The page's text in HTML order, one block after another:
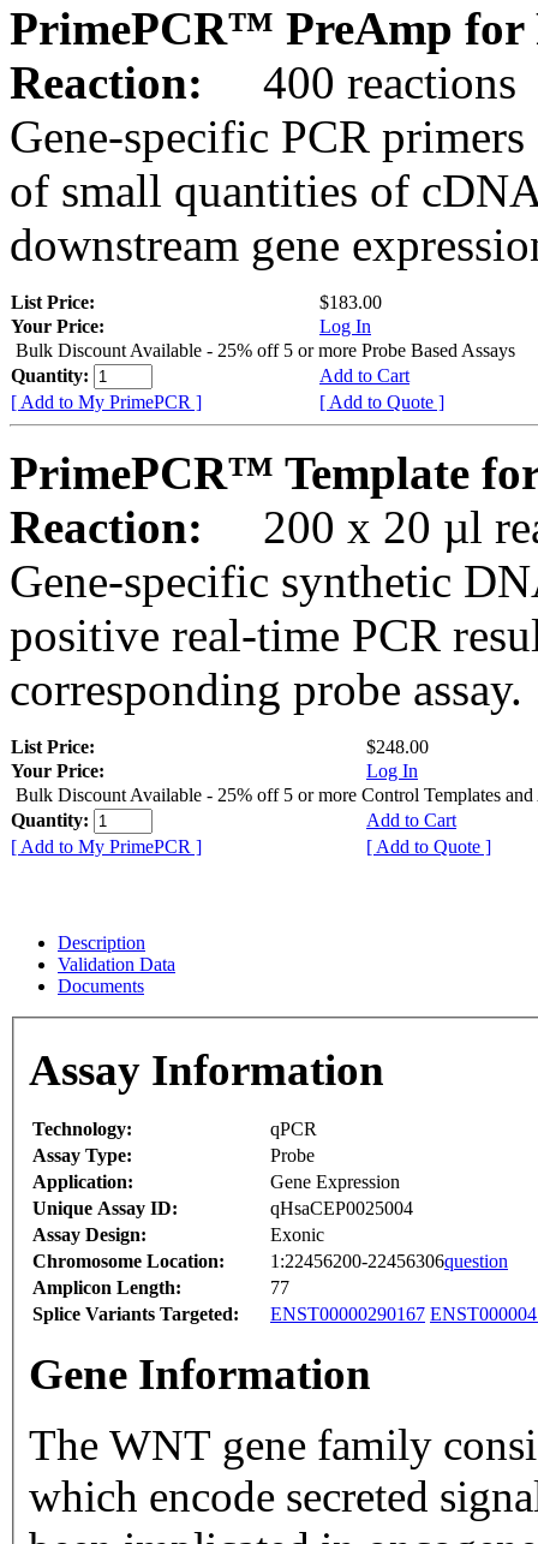
PrimePCR™ PreAmp for
Reaction:
400 reactions
Gene-specific PCR
of small quantities of
downstream gene
List Price:
$183.00
Your Price:
Log In
Bulk Discount Available - 25% off 5 or more Probe Based Assays
Quantity:
Add to Cart
[ Add to My PrimePCR ]
[ Add to Quote ]
PrimePCR™ Template
Reaction:
200 x 20 µl
Gene-specific synthetic
positive real-time PCR
corresponding probe assay.
List Price:
$248.00
Your Price:
Log In
Bulk Discount Available - 25% off 5 or more Control Templates and
Quantity:
Add to Cart
[ Add to My PrimePCR ]
[ Add to Quote ]
Description
Validation Data
Documents
Assay Information
Technology:
qPCR
Assay Type:
Probe
Application:
Gene Expression
Unique Assay ID:
qHsaCEP0025004
Assay Design:
Exonic
Chromosome Location:
1:22456200-22456306question
Amplicon Length:
77
Splice Variants Targeted:
ENST00000290167
Gene Information
The WNT gene family
which encode secreted